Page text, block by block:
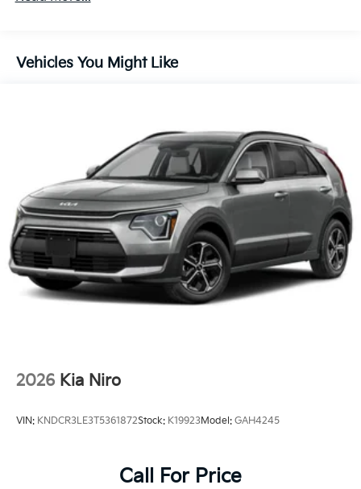
Capacity
60,000 miles
Vehicles You Might Like
2026 Kia Niro
VIN: KNDCR3LE3T5361872Stock: K19923Model: GAH4245
Call For Price